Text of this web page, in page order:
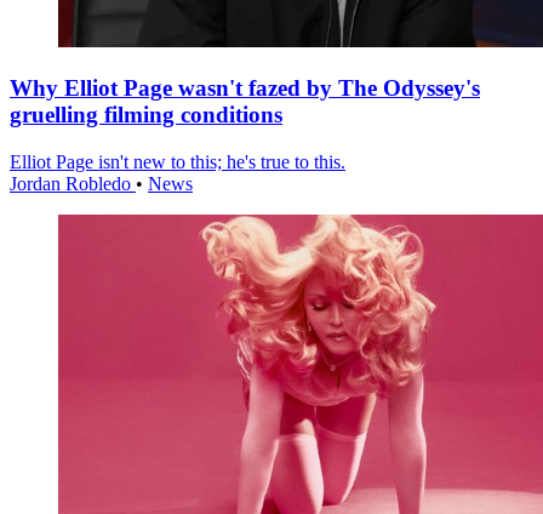
Why Elliot Page wasn't fazed by The Odyssey's
gruelling filming conditions
Elliot Page isn't new to this; he's true to this.
Jordan Robledo • News